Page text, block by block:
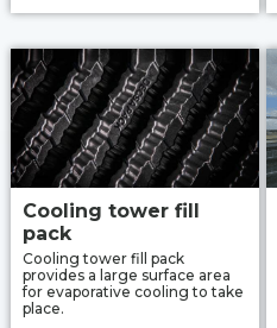
Cooling tower fill
pack
Cooling tower fill pack
provides a large surface area
for evaporative cooling to take
place.